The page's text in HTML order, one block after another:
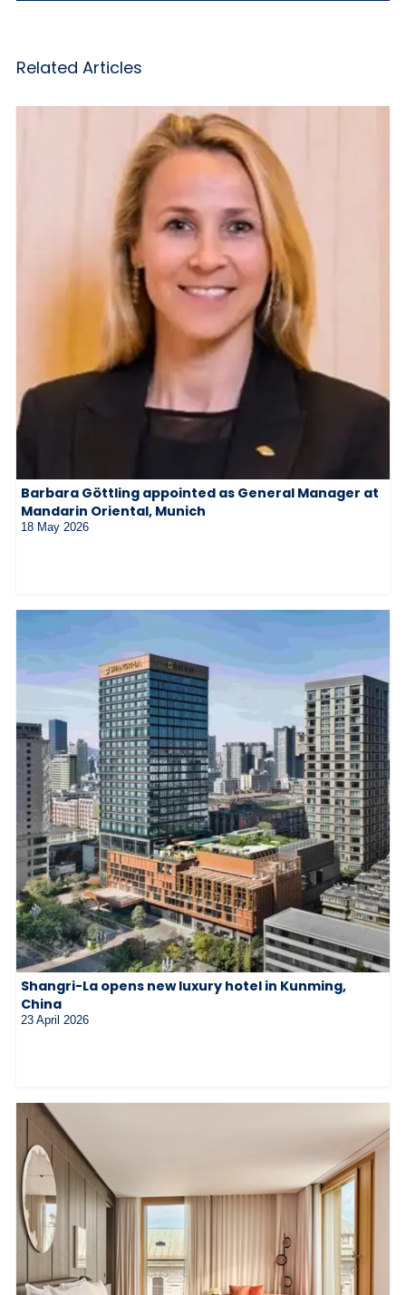
Related Articles
Barbara Göttling appointed as General Manager at
Mandarin Oriental, Munich
18 May 2026
Shangri-La opens new luxury hotel in Kunming,
China
23 April 2026